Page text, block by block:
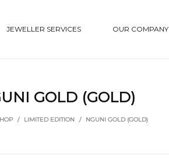
JEWELLER SERVICES OUR COMPANY
GOLD (GOLD)
/ LIMITED EDITION / NGUNI GOLD (GOLD)